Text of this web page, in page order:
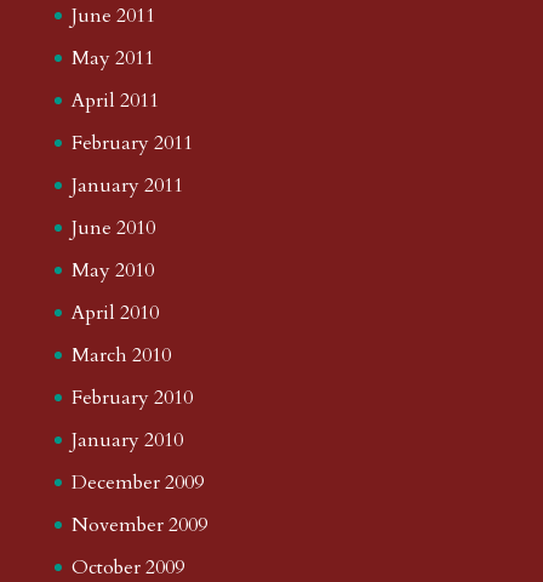
June 2011
May 2011
April 2011
February 2011
January 2011
June 2010
May 2010
April 2010
March 2010
February 2010
January 2010
December 2009
November 2009
October 2009